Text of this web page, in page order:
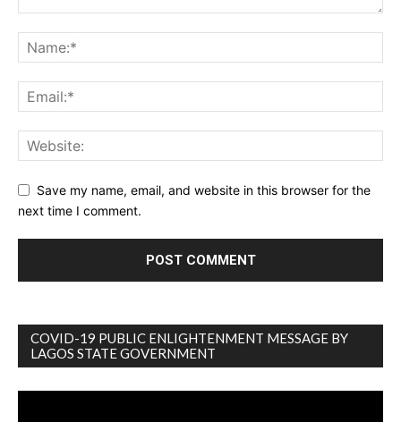
Save my name, email, and website in this browser for the
next time I comment.
COVID-19 PUBLIC ENLIGHTENMENT MESSAGE BY
LAGOS STATE GOVERNMENT